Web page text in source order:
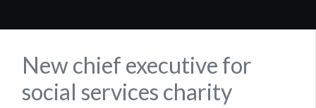
New chief executive for
social services charity